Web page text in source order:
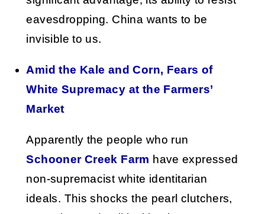
eavesdropping. China wants to be
invisible to us.
Amid the Kale and Corn, Fears of
White Supremacy at the Farmers’
Market
Apparently the people who run
Schooner Creek Farm have expressed
non-supremacist white identitarian
ideals. This shocks the pearl clutchers,